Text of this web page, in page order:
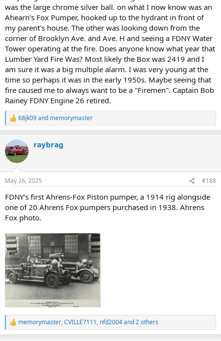
was the large chrome silver ball. on what I now know was an
Ahearn's Fox Pumper, hooked up to the hydrant in front of
my parent's house. The other was looking down from the
corner of Brooklyn Ave. and Ave. H and seeing a FDNY Water
Tower operating at the fire. Does anyone know what year that
Lumber Yard Fire Was? Most likely the Box was 2419 and I
am sure it was a big multiple alarm. I was very young at the
time so perhaps it was in the early 1950s. Maybe seeing that
fire caused me to always want to be a "Firemen". Captain Bob
Rainey FDNY Engine 26 retired.
R
e
c
t
i
s
68jk09and memorymaster
raybrag
May 26, 2025 #188
FDNY's first Ahrens-Fox Piston pumper, a 1914 rig alongside
one of 20 Ahrens Fox pumpers purchased in 1938. Ahrens
Fox photo.
R
e
memorymaster,CVILLE7111, nfd2004and 2 others